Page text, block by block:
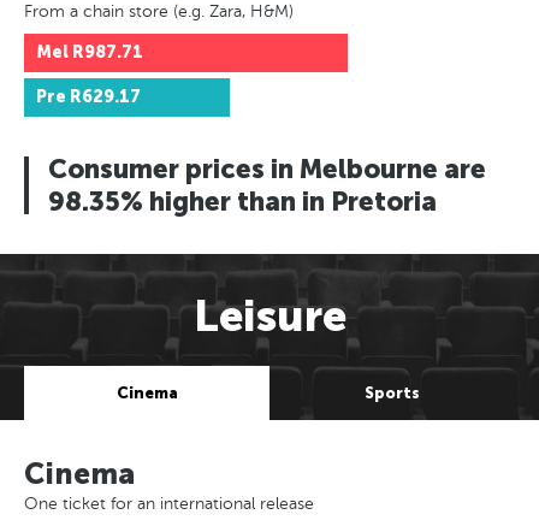
From a chain store (e.g. Zara, H&M)
Mel R987.71
Pre R629.17
Consumer prices in Melbourne are
98.35% higher than in Pretoria
Leisure
Cinema Sports
Cinema
One ticket for an international release